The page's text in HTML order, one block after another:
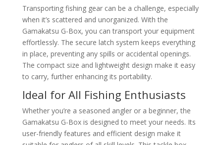
Transporting fishing gear can be a challenge, especially
when it’s scattered and unorganized. With the
Gamakatsu G-Box, you can transport your equipment
effortlessly. The secure latch system keeps everything
in place, preventing any spills or accidental openings.
The compact size and lightweight design make it easy
to carry, further enhancing its portability.
Ideal for All Fishing Enthusiasts
Whether you’re a seasoned angler or a beginner, the
Gamakatsu G-Box is designed to meet your needs. Its
user-friendly features and efficient design make it